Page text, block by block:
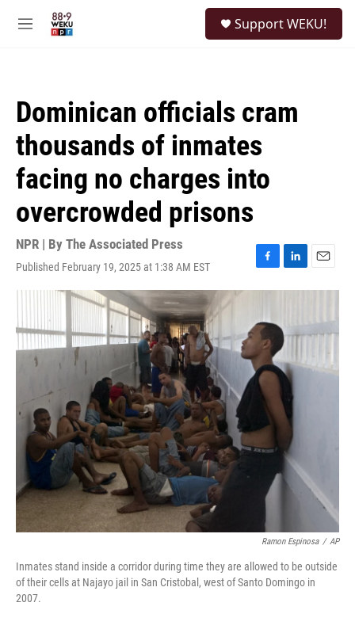
M
Support WEKU!
Dominican officials cram
thousands of inmates
facing no charges into
overcrowded prisons
NPR | By The Associated Press
Published February 19, 2025 at 1:38 AM EST
F
a
b
o
o
k
L
i
e
d
I
n
E
m
l
Ramon Espinosa / AP
Inmates stand inside a corridor during time they are allowed to be outside
of their cells at Najayo jail in San Cristobal, west of Santo Domingo in
2007.